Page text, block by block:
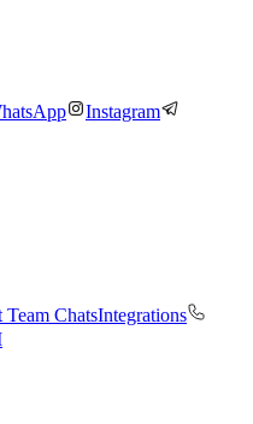
Instagram
Team ChatsIntegrations